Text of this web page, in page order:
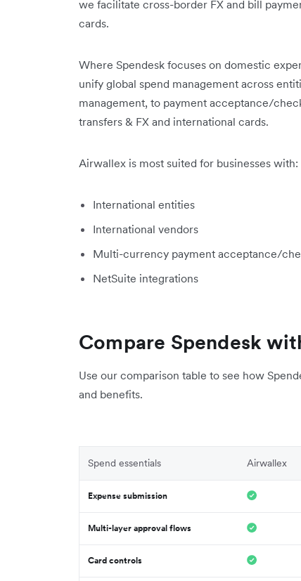
we facilitate cross-border FX and bill
cards.
Where Spendesk focuses on domestic
unify global spend management across
management, to payment acceptance/
transfers & FX and international cards.
Airwallex is most suited for businesses with:
International entities
International vendors
Multi-currency payment acceptance/
NetSuite integrations
Compare Spendesk
Use our comparison table to see how
and benefits.
Spend essentials Airwallex
Expense submission
Multi-layer approval flows
Card controls